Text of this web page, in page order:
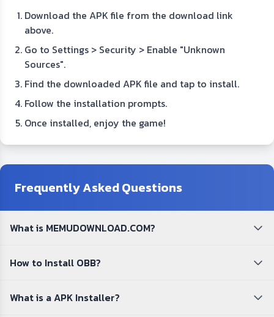
Download the APK file from the download link
above.
Go to Settings > Security > Enable "Unknown
Sources".
Find the downloaded APK file and tap to install.
Follow the installation prompts.
Once installed, enjoy the game!
Frequently Asked Questions
What is MEMUDOWNLOAD.COM?
How to Install OBB?
What is a APK Installer?